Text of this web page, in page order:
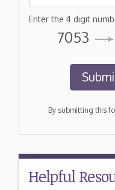
Enter the 4 digit
7053
By submitting this
Helpful